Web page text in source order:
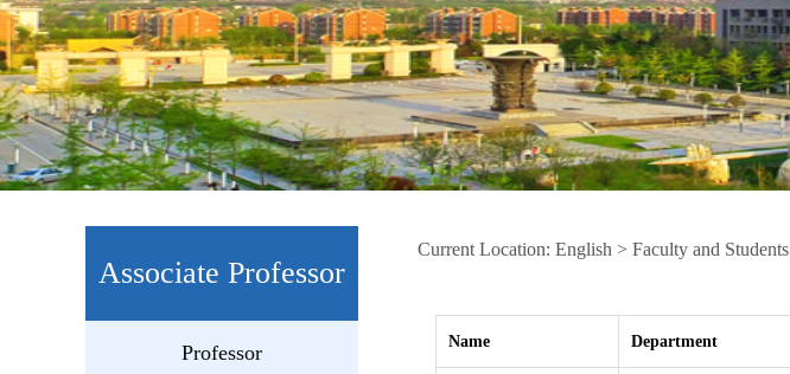
Associate Professor
Professor
Current Location: English > Faculty and Students
Name Department